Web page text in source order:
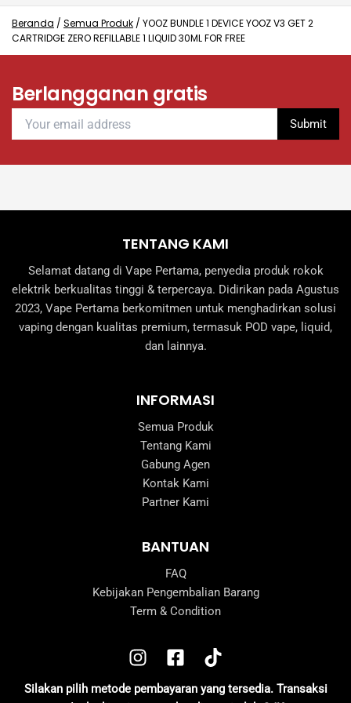
options
may
be
chosen
the
options
may
chosen
product
Beranda / Semua Produk / YOOZ BUNDLE 1 DEVICE YOOZ V3 GET 2
CARTRIDGE ZERO REFILLABLE 1 LIQUID 30ML FOR FREE
Berlangganan gratis
TENTANG KAMI
Selamat datang di Vape Pertama, penyedia produk rokok
elektrik berkualitas tinggi & terpercaya. Didirikan pada Agustus
2023, Vape Pertama berkomitmen untuk menghadirkan solusi
vaping dengan kualitas premium, termasuk POD vape, liquid,
dan lainnya.
INFORMASI
Semua Produk
Tentang Kami
Gabung Agen
Kontak Kami
Partner Kami
BANTUAN
FAQ
Kebijakan Pengembalian Barang
Term & Condition
Silakan pilih metode pembayaran yang tersedia. Transaksi